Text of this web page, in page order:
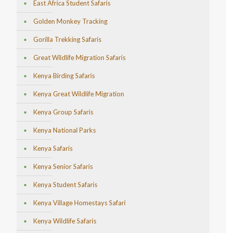
East Africa Student Safaris
Golden Monkey Tracking
Gorilla Trekking Safaris
Great Wildlife Migration Safaris
Kenya Birding Safaris
Kenya Great Wildlife Migration
Kenya Group Safaris
Kenya National Parks
Kenya Safaris
Kenya Senior Safaris
Kenya Student Safaris
Kenya Village Homestays Safari
Kenya Wildlife Safaris